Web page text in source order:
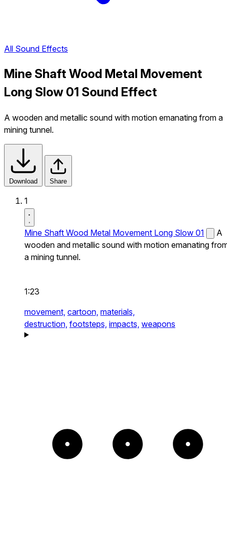
All Sound Effects
Mine Shaft Wood Metal Movement
Long Slow 01 Sound Effect
A wooden and metallic sound with motion emanating from a
mining tunnel.
Download Share
1
Mine Shaft Wood Metal Movement Long Slow 01
A
wooden and metallic sound with motion emanating
a mining tunnel.
1:23
movement, cartoon, materials,
destruction, footsteps, impacts, weapons